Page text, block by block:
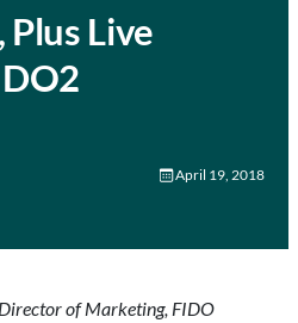
Plus Live
April 19, 2018
of Marketing, FIDO